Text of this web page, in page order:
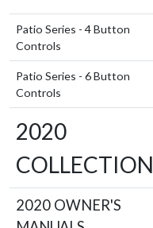
Patio Series - 4 Button
Controls
Patio Series - 6 Button
Controls
2020
COLLECTION
2020 OWNER'S